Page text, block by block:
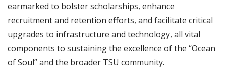
earmarked to bolster scholarships, enhance
recruitment and retention efforts, and facilitate critical
upgrades to infrastructure and technology, all vital
components to sustaining the excellence of the “Ocean
of Soul” and the broader TSU community.